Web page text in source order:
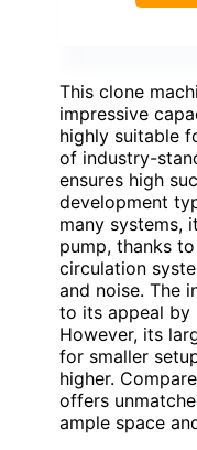
This clone
impressive
highly suitable
of industry-
ensures high
development
many systems,
pump, thanks
circulation
and noise. The
to its appeal by
However, its
for smaller
higher.
offers
ample space